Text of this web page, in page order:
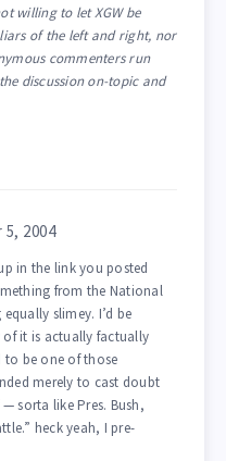
willing to let XGW be
of the left and right, nor
commenters run
discussion on-topic and
2004
in the link you posted
from the National
slimey. I’d be
of it is actually factually
to be one of those
merely to cast doubt
sorta like Pres. Bush,
heck yeah, I pre-